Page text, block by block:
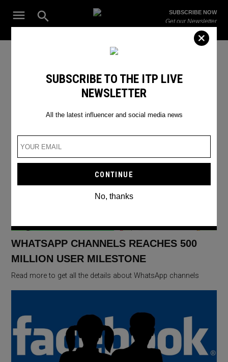
Open
Search
ITP
The Leading Influencer Marketing Agency in the Middle East
SUBSCRIBE NOW
Get our Newsletter
Users
WHATSAPP CHANNELS REACHES 500
MILLION USER MILESTONE
Read more to get all the details about WhatsApp channels
SUBSCRIBE TO THE ITP LIVE
NEWSLETTER
All the latest influencer and social media news
No, thanks